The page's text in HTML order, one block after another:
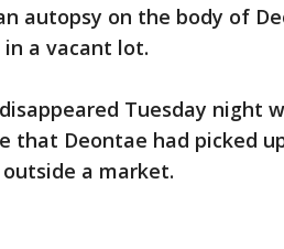
autopsy on the body of
in a vacant lot.
Tuesday night
that Deontae had picked
a market.